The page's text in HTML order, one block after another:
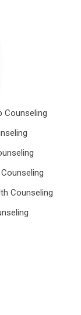
Counseling
Counseling